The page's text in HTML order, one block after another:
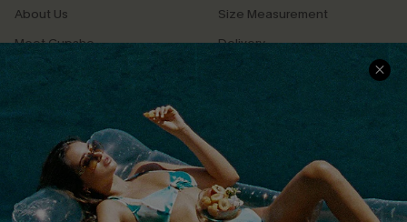
About Us
Meet Cupshe
Cupshe Cares
Terms & Conditions
Privacy Policy
Cupshe Supply Chain
Size Measurement
Delivery
Returns
Track Your Order
FAQs